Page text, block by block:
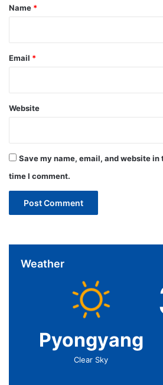
*
Name *
Email *
Website
Save my name, email, and website
time I comment.
Weather
Pyongyang
Clear Sky